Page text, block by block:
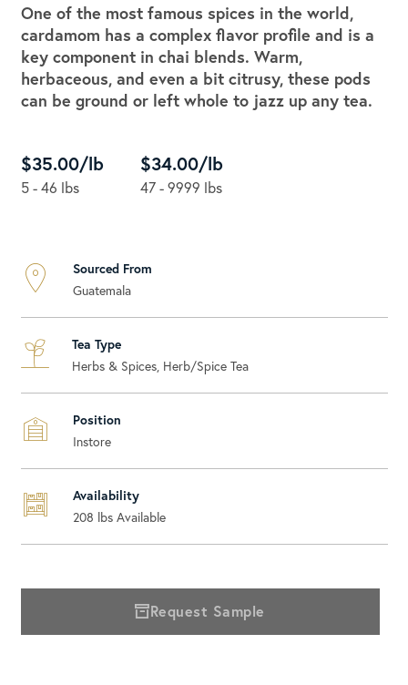
One of the most famous spices in the world,
cardamom has a complex flavor profile and is a
key component in chai blends. Warm,
herbaceous, and even a bit citrusy, these pods
can be ground or left whole to jazz up any tea.
$35.00/lb
5 - 46 lbs
$34.00/lb
47 - 9999 lbs
Sourced From
Guatemala
Tea Type
Herbs & Spices, Herb/Spice Tea
Position
Instore
Availability
208 lbs Available
Request Sample